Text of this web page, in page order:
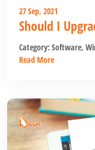
27 Sep, 2021
Should I
Category: Software,
Read More